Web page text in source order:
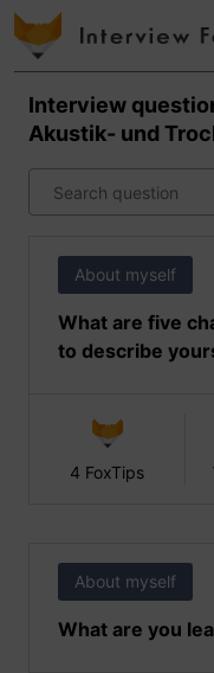
Interview
Akustik- und
About myself
What are five
to describe
4 FoxTips
About myself
What are you